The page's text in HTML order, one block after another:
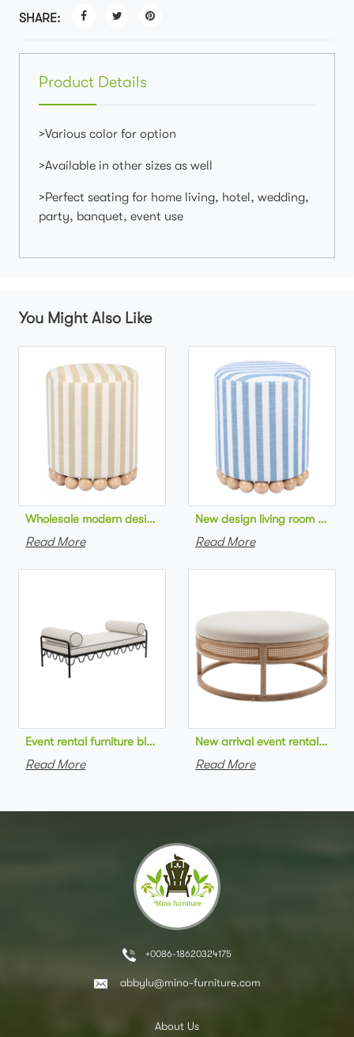
SHARE:
Product Details
>Various color for option
>Available in other sizes as well
>Perfect seating for home living, hotel, wedding,
party, banquet, event use
You Might Also Like
Wholesale modern design living room furniture Striped Linen
Read More
New design living room
Read More
Event rental furniture black metal frame upholstered day bed
Read More
New arrival event rental
Read More
+0086-18620324175
abbylu@mino-furniture.com
About Us